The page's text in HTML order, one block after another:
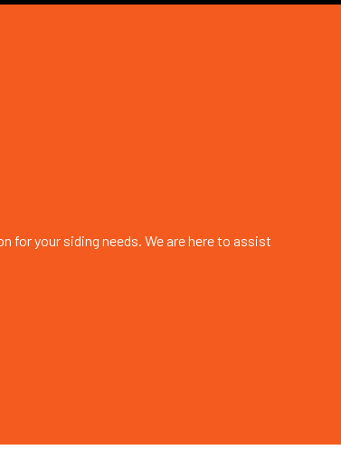
for your siding needs. We are here to assist